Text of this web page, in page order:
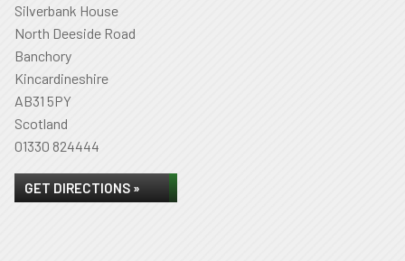
Silverbank House
North Deeside Road
Banchory
Kincardineshire
AB31 5PY
Scotland
01330 824444
GET DIRECTIONS »